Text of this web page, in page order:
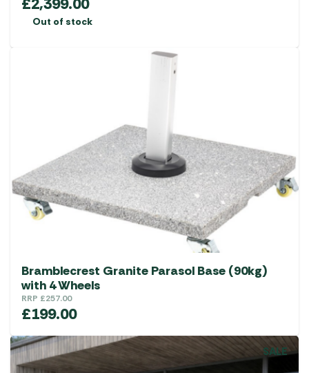
£2,399.00
Out of stock
Bramblecrest Granite Parasol Base (90kg)
with 4 Wheels
RRP £257.00
£199.00
SALE